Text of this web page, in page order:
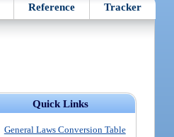
Reference Tracker
Quick Links
General Laws Conversion Table